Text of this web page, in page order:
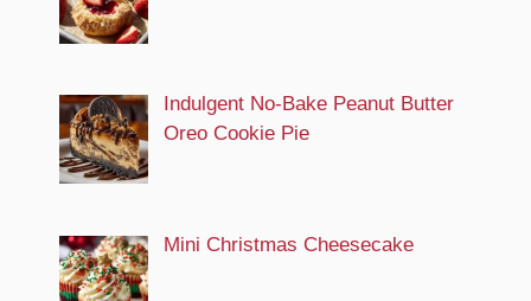
Indulgent No-Bake Peanut Butter
Oreo Cookie Pie
Mini Christmas Cheesecake